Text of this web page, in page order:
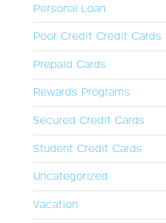
Personal Loan
Poor Credit Credit Cards
Prepaid Cards
Rewards Programs
Secured Credit Cards
Student Credit Cards
Uncategorized
Vacation